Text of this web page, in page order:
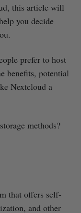
this article will
you decide
prefer to host
benefits, potential
Nextcloud a
methods?
that offers self-
and other